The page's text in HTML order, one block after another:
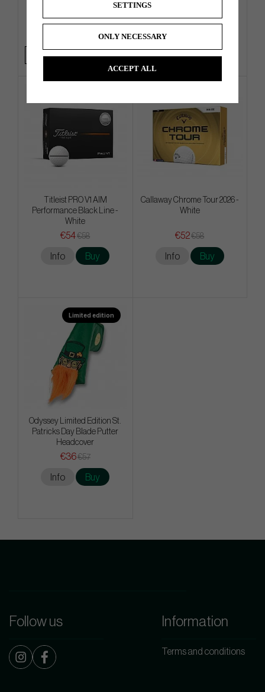
Buy
+1
Info
Titleist PRO V1 AIM
Performance Black Line -
White
€54€58
Info Buy
Callaway Chrome Tour 2026 -
White
€52€58
Info Buy
Limited edition
Odyssey Limited Edition St.
Patricks Day Blade Putter
Headcover
€36€57
Info Buy
Follow us Information
Terms and conditions
SETTINGS
ONLY NECESSARY
ACCEPT ALL